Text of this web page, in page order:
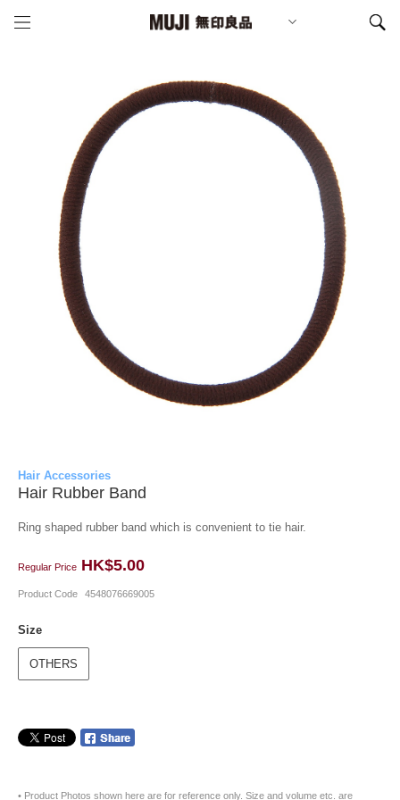
Hair Accessories
Hair Rubber Band
Ring shaped rubber band which is convenient to tie hair.
Regular Price HK$5.00
Product Code 4548076669005
Size
OTHERS
• Product Photos shown here are for reference only. Size and volume etc. are